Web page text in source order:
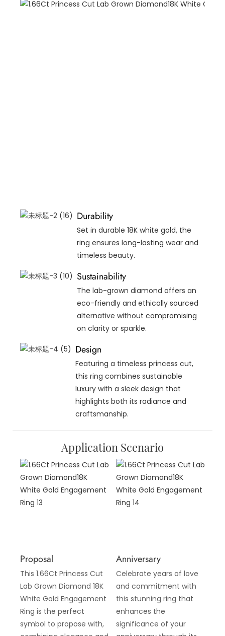
Durability
Set in durable 18K white gold, the
ring ensures long-lasting wear and
timeless beauty.
Sustainability
The lab-grown diamond offers an
eco-friendly and ethically sourced
alternative without compromising
on clarity or sparkle.
Design
Featuring a timeless princess cut,
this ring combines sustainable
luxury with a sleek design that
highlights both its radiance and
craftsmanship.
Application Scenario
Proposal
This 1.66Ct Princess Cut
Lab Grown Diamond 18K
White Gold Engagement
Ring is the perfect
symbol to propose with,
Anniversary
Celebrate years of love
and commitment with
this stunning ring that
enhances the
significance of your